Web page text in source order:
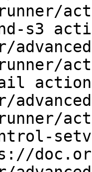
s3